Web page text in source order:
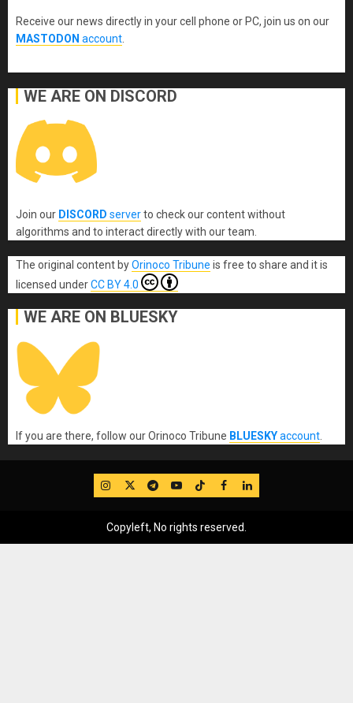
Receive our news directly in your cell phone or PC, join us on our
MASTODON account
WE ARE ON DISCORD
Join our DISCORD serverto check our content without
algorithms and to interact directly with our team.
The original content byOrinoco Tribune is free to share and it is
licensed underCC BY 4.0
WE ARE ON BLUESKY
If you are there, follow our Orinoco Tribune BLUESKYaccount
IG TwitterTelegram
YouTube
TikTok
FB LinkedIn
Copyleft, No rights reserved.